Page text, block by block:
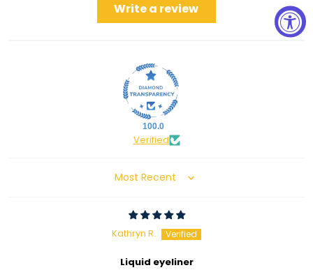
Write a review
100.0
Verified
Sort by
Kathryn R.
Liquid eyeliner